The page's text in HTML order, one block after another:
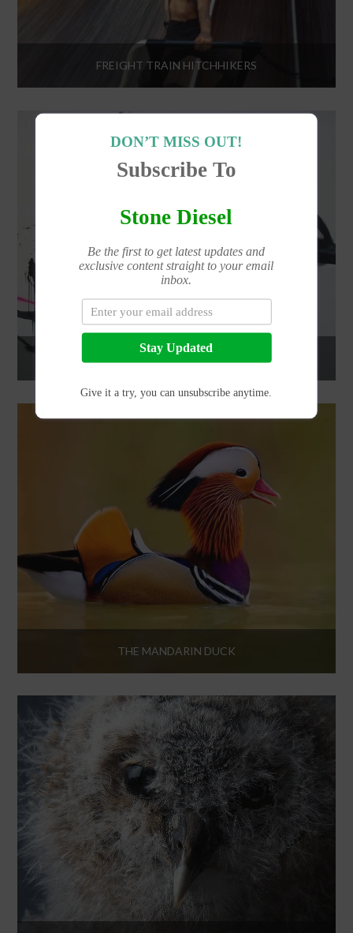
FREIGHT TRAIN HITCHHIKERS
FOR THE BIRDS
THE MANDARIN DUCK
DON’T MISS OUT!
Subscribe To
Stone Diesel
Be the first to get latest updates and
exclusive content straight to your email
inbox.
Stay Updated
Give it a try, you can unsubscribe anytime.